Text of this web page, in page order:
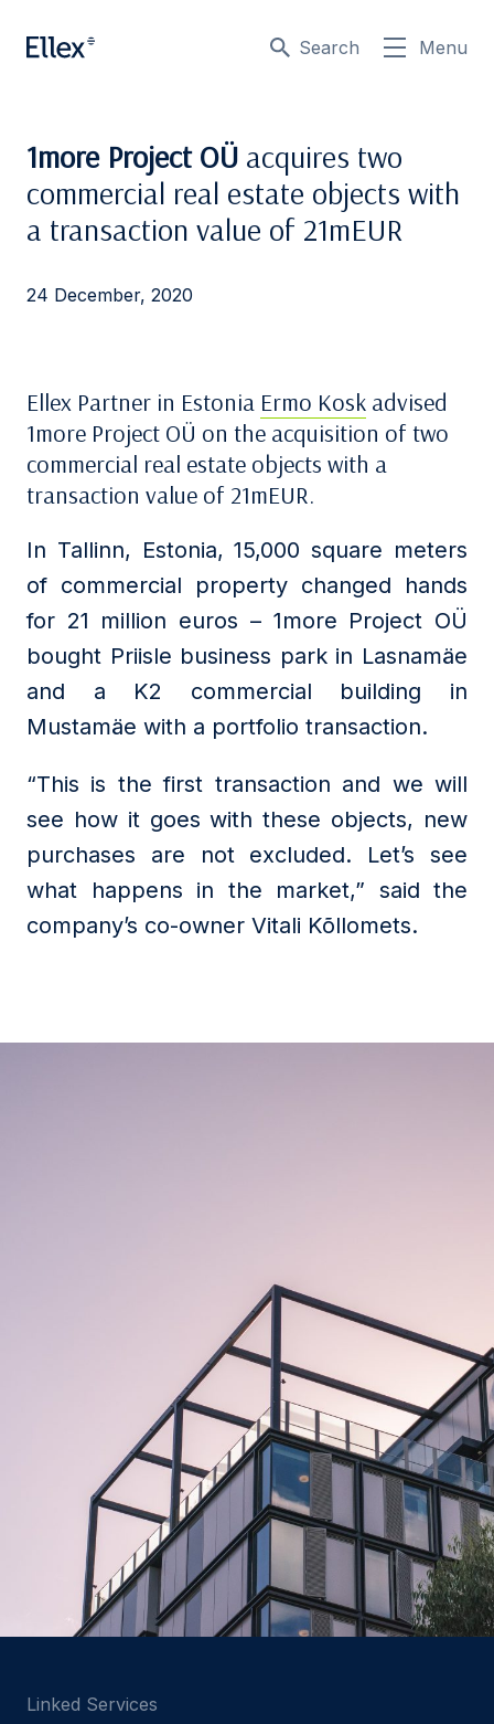
Search Menu
1more Project OÜ acquires two
commercial real estate objects with
a transaction value of 21mEUR
24 December, 2020
Ellex Partner in Estonia Ermo Kosk advised
1more Project OÜ on the acquisition of two
commercial real estate objects with a
transaction value of 21mEUR.
In Tallinn, Estonia, 15,000 square meters
of commercial property changed hands
for 21 million euros – 1more Project OÜ
bought Priisle business park in Lasnamäe
and a K2 commercial building in
Mustamäe with a portfolio transaction.
“This is the first transaction and we will
see how it goes with these objects, new
purchases are not excluded. Let’s see
what happens in the market,” said the
company’s co-owner Vitali Kõllomets.
Linked Services